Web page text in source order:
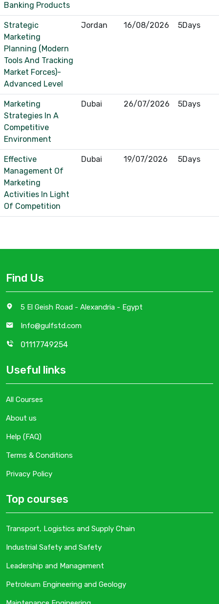
Banking Products
Strategic
Marketing
Planning (Modern
Tools And Tracking
Market Forces)-
Advanced Level
Jordan 16/08/2026 5Days
Marketing
Strategies In A
Competitive
Environment
Dubai 26/07/2026 5Days
Effective
Management Of
Marketing
Activities In Light
Of Competition
Dubai 19/07/2026 5Days
Find Us
5 El Geish Road - Alexandria - Egypt
Info@gulfstd.com
01117749254
Useful links
All Courses
About us
Help (FAQ)
Terms & Conditions
Privacy Policy
Top courses
Transport, Logistics and Supply Chain
Industrial Safety and Safety
Leadership and Management
Petroleum Engineering and Geology